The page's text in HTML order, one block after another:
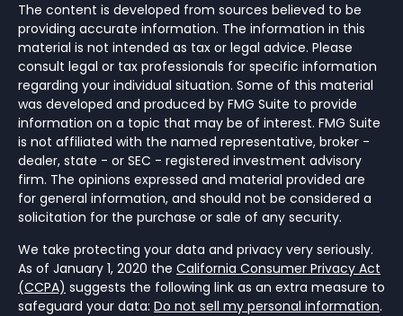
The content is developed from sources believed to be
providing accurate information. The information in this
material is not intended as tax or legal advice. Please
consult legal or tax professionals for specific information
regarding your individual situation. Some of this material
was developed and produced by FMG Suite to provide
information on a topic that may be of interest. FMG Suite
is not affiliated with the named representative, broker -
dealer, state - or SEC - registered investment advisory
firm. The opinions expressed and material provided are
for general information, and should not be considered a
solicitation for the purchase or sale of any security.
We take protecting your data and privacy very seriously.
As of January 1, 2020 the California Consumer Privacy Act
(CCPA) suggests the following link as an extra measure to
safeguard your data: Do not sell my personal information.